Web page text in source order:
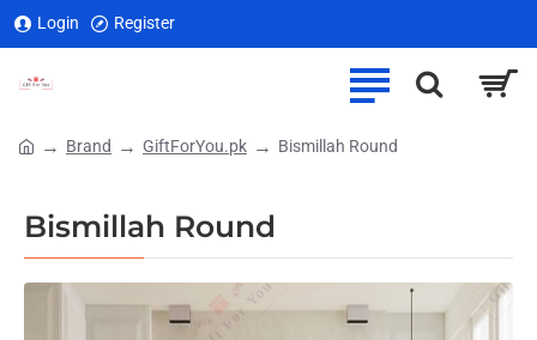
Login Register
Bismillah Round
Brand GiftForYou.pk Bismillah Round